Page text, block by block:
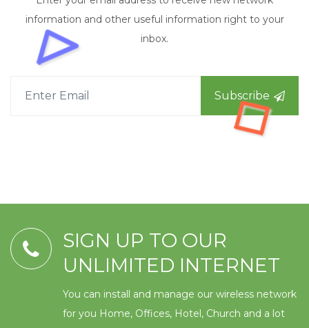
information and other useful information right to your
inbox.
Subscribe
SIGN UP TO OUR
UNLIMITED INTERNET
You can install and manage our wireless network
for you Home, Offices, Hotel, Church and a lot